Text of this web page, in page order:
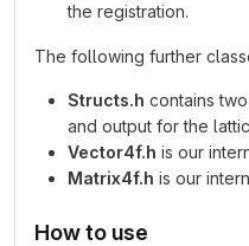
the registration.
The following further
Structs.h contains
and output for the
Vector4f.h is our
Matrix4f.h is our
How to use